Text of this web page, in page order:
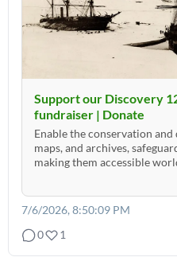
Support our Discovery
fundraiser | Donate
Enable the conservation
maps, and archives,
making them accessible
7/6/2026, 8:50:09 PM
0
1